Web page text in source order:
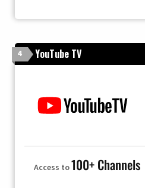
4 YouTube TV
Access to100+ Channels